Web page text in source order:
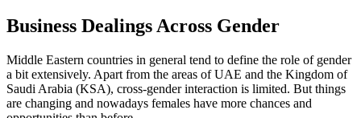
Business Dealings Across Gender
Middle Eastern countries in general tend to define the role of gender
a bit extensively. Apart from the areas of UAE and the Kingdom of
Saudi Arabia (KSA), cross-gender interaction is limited. But things
are changing and nowadays females have more chances and